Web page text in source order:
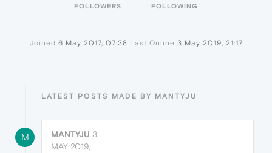
FOLLOWERS FOLLOWING
Joined 6 May 2017, 07:38 Last Online 3 May 2019, 21:17
LATEST POSTS MADE BY MANTYJU
M MANTYJU 3
MAY 2019,